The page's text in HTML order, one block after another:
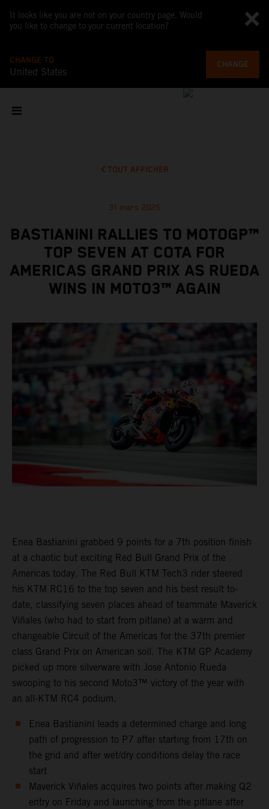
It looks like you are not on your country page. Would
you like to change to your current location?
CHANGE TO
United States
CHANGE
TOUT AFFICHER
31 mars 2025
BASTIANINI RALLIES TO MOTOGP™
TOP SEVEN AT COTA FOR
AMERICAS GRAND PRIX AS RUEDA
WINS IN MOTO3™ AGAIN
Enea Bastianini grabbed 9 points for a 7th position finish
at a chaotic but exciting Red Bull Grand Prix of the
Americas today. The Red Bull KTM Tech3 rider steered
his KTM RC16 to the top seven and his best result to-
date, classifying seven places ahead of teammate Maverick
Viñales (who had to start from pitlane) at a warm and
changeable Circuit of the Americas for the 37th premier
class Grand Prix on American soil. The KTM GP Academy
picked up more silverware with Jose Antonio Rueda
swooping to his second Moto3™ victory of the year with
an all-KTM RC4 podium.
Enea Bastianini leads a determined charge and long
path of progression to P7 after starting from 17th on
the grid and after wet/dry conditions delay the race
start
Maverick Viñales acquires two points after making Q2
entry on Friday and launching from the pitlane after